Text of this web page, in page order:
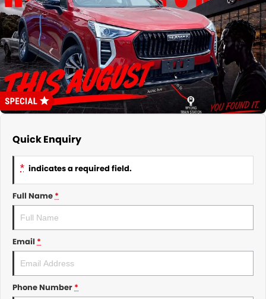
TYREPLUS
About Us
News
Notlih Pool Stock
Gender Pay Equality Statement.
CONTACT US
Quick Enquiry
* indicates a required field.
Full Name*
Email *
Phone Number*